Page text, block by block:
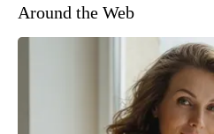
Around the Web